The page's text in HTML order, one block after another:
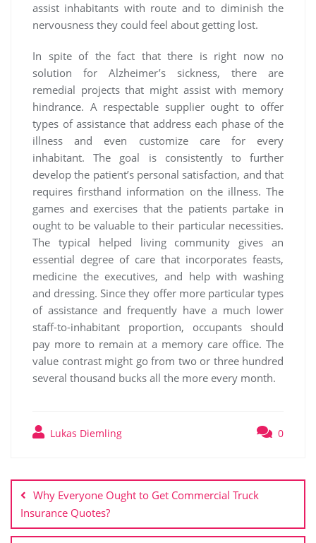
assist inhabitants with route and to diminish the
nervousness they could feel about getting lost.
In spite of the fact that there is right now no
solution for Alzheimer’s sickness, there are
remedial projects that might assist with memory
hindrance. A respectable supplier ought to offer
types of assistance that address each phase of the
illness and even customize care for every
inhabitant. The goal is consistently to further
develop the patient’s personal satisfaction, and that
requires firsthand information on the illness. The
games and exercises that the patients partake in
ought to be valuable to their particular necessities.
The typical helped living community gives an
essential degree of care that incorporates feasts,
medicine the executives, and help with washing
and dressing. Since they offer more particular types
of assistance and frequently have a much lower
staff-to-inhabitant proportion, occupants should
pay more to remain at a memory care office. The
value contrast might go from two or three hundred
several thousand bucks all the more every month.
Lukas Diemling 0
navigation
Why Everyone Ought to Get Commercial Truck
Insurance Quotes?